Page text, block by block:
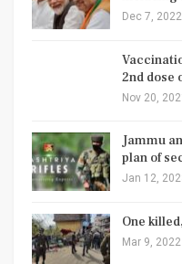
Dec 7, 2022
2nd dose
Nov 20,
Jammu
plan of
Jan 12,
One
Mar 9, 2022